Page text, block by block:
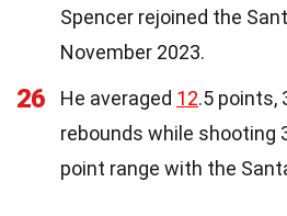
Spencer rejoined the
November 2023.
26 He averaged 12.5 points,
rebounds while shooting
point range with the